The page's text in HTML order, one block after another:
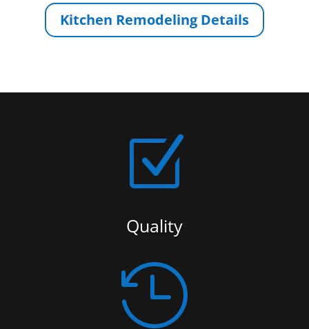
Kitchen Remodeling Details
Z
Quality
